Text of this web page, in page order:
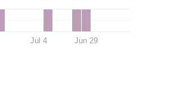
Jul 4 Jun 29